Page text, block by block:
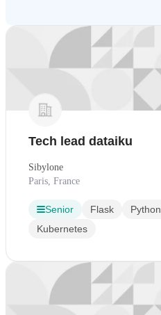
Tech lead dataiku
Sibylone
Paris, France
Senior Flask Python
Kubernetes